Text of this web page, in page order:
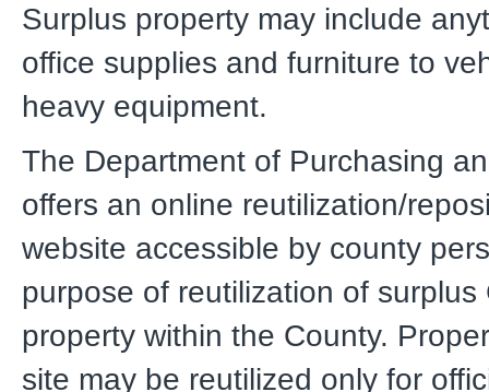
Surplus property may include
office supplies and furniture to
heavy equipment.
The Department of Purchasing
offers an online reutilization/
website accessible by county
purpose of reutilization of surplus
property within the County.
site may be reutilized only for